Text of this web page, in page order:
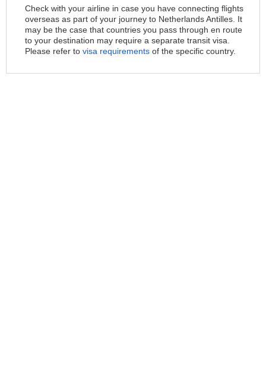
Check with your airline in case you have connecting flights
overseas as part of your journey to Netherlands Antilles. It
may be the case that countries you pass through en route
to your destination may require a separate transit visa.
Please refer to visa requirements of the specific country.